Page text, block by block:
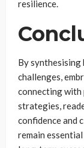
resilience.
By
challenges,
connecting with
strategies,
confidence and
remain